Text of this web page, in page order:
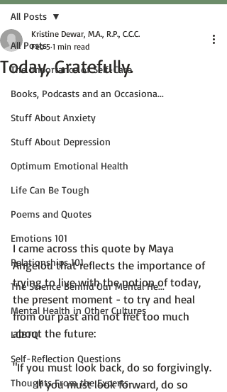
All Posts
The Importance of Self-Care
Books, Podcasts and an Occasiona...
Stuff About Anxiety
Stuff About Depression
Optimum Emotional Health
Life Can Be Tough
Poems and Quotes
Emotions 101
Relationships 101
The Science Behind Our Mental He...
Mental Health in Other Cultures
LGBTQ
Self-Reflection Questions
Thoughts From the Experts
All Posts
Today, Gratefully.
Kristine Dewar, M.A., R.P., C.C.C.
Feb 5 1 min read
I came across this quote by Maya
Angelou that reflects the importance of
trying to live with the notion of today,
the present moment - to try and heal
from our past and not fret too much
"If you must look back, do so forgivingly.
If you must look forward, do so